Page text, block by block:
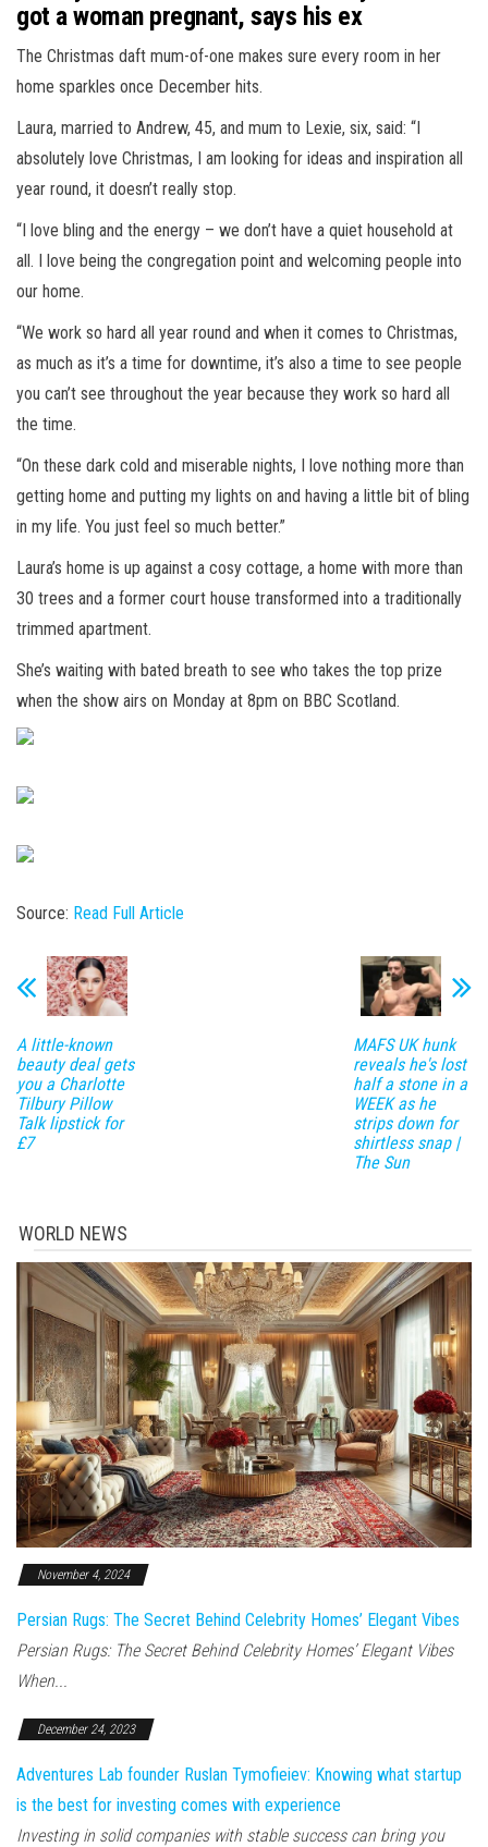
got a woman pregnant, says his ex
The Christmas daft mum-of-one makes sure every room in her
home sparkles once December hits.
Laura, married to Andrew, 45, and mum to Lexie, six, said: “I
absolutely love Christmas, I am looking for ideas and inspiration all
year round, it doesn’t really stop.
“I love bling and the energy – we don’t have a quiet household at
all. I love being the congregation point and welcoming people into
our home.
“We work so hard all year round and when it comes to Christmas,
as much as it’s a time for downtime, it’s also a time to see people
you can’t see throughout the year because they work so hard all
the time.
“On these dark cold and miserable nights, I love nothing more than
getting home and putting my lights on and having a little bit of bling
in my life. You just feel so much better.”
Laura’s home is up against a cosy cottage, a home with more than
30 trees and a former court house transformed into a traditionally
trimmed apartment.
She’s waiting with bated breath to see who takes the top prize
when the show airs on Monday at 8pm on BBC Scotland.
Source: Read Full Article
A little-known
beauty deal gets
you a Charlotte
Tilbury Pillow
Talk lipstick for
£7
MAFS UK hunk
reveals he's lost
half a stone in a
WEEK as he
strips down for
shirtless snap |
The Sun
WORLD NEWS
November 4, 2024
Persian Rugs: The Secret Behind Celebrity Homes’ Elegant Vibes
Persian Rugs: The Secret Behind Celebrity Homes’ Elegant Vibes
When...
December 24, 2023
Adventures Lab founder Ruslan Tymofieiev: Knowing what startup
is the best for investing comes with experience
Investing in solid companies with stable success can bring you